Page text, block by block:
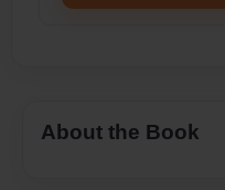
About the Book